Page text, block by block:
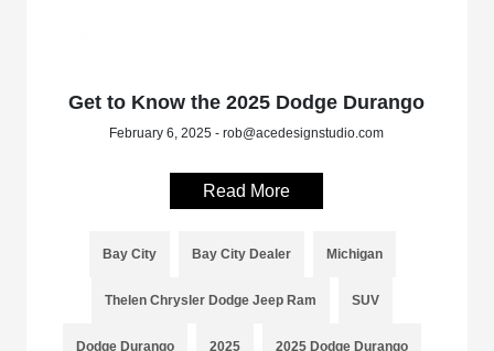
Get to Know the 2025 Dodge Durango
February 6, 2025 - rob@acedesignstudio.com
Read More
Bay City Bay City Dealer Michigan
Thelen Chrysler Dodge Jeep Ram SUV
Dodge Durango 2025 2025 Dodge Durango